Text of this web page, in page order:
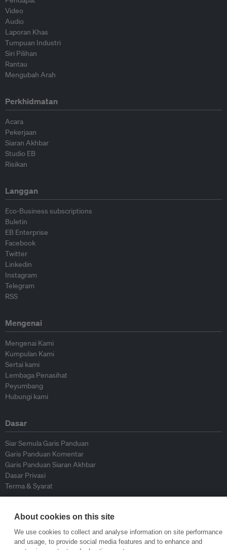
Video
Audio
Laporan Khas
Tumpuan Industri
Siri Pilihan
Rantau
Mengubah Arah
Perkhidmatan
Acara
Pekerjaan
Siaran Akhbar
Studio EB
Risikan
Langgan
Eco-Business subscriptions
Buletin
EB Enterprise
Facebook
Twitter
Linkedin
Instagram
Telegram
RSS
Mengenai
Mengenai Kami
Kumpulan Kami
Sertai kami
Lembaga Penasihat
Peyumbang
Hubungi kami
Dasar
Siar Semula Garis Panduan
Garis Panduan Komentar
Garis Panduan Siaran Akhbar
Dasar Privasi
Terma & Syarat
About cookies on this site
We use cookies to collect and analyse information on site performance
and usage, to provide social media features and to enhance and